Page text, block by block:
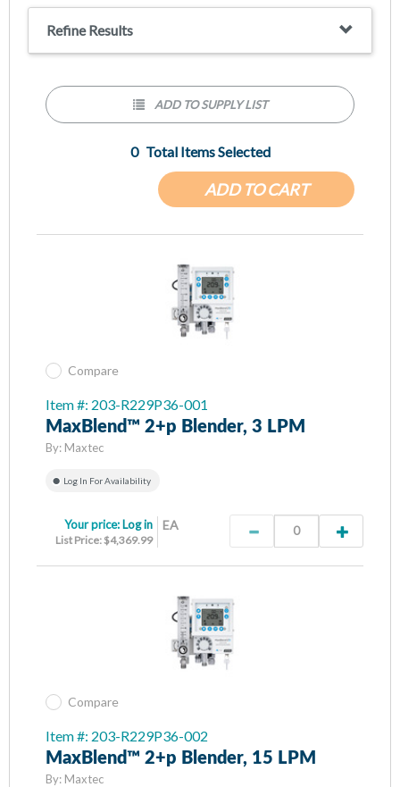
Damage to vital organs, including the lungs and brain
missed spot checks
Backlit Screen/Flowmeter enhances patient comfort with
Oxygen and Pressure monitor minimizes risk of adverse
Integration of monitor, blender, and flowmeter quickly
Bleed switch activates to reduce wasted gas
Refine Results
ADD TO CART
0 Total Items Selected
ADD TO SUPPLY LIST
Compare
Item #: 203-R229P36-001
MaxBlend™ 2+p Blender, 3 LPM
By: Maxtec
Log In For Availability
EA
Your price: Log in
List Price: $4,369.99
Compare
Item #: 203-R229P36-002
MaxBlend™ 2+p Blender, 15 LPM
By: Maxtec